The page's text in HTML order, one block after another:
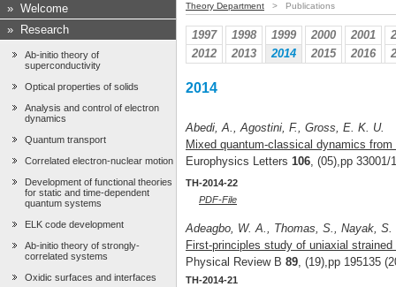
» Welcome
»
Research
Ab-initio theory of
superconductivity
Optical properties of solids
Analysis and control of electron
dynamics
Quantum transport
Correlated electron-nuclear motion
Development of functional theories
for static and time-dependent
quantum systems
ELK code development
Ab-initio theory of strongly-
correlated systems
Oxidic surfaces and interfaces
Theory Department > Publications
1997 1998 1999 2000 2001
2012
2013 2014 2015 2016
2014
Abedi, A., Agostini, F., Gross, E. K. U.
Mixed quantum-classical dynamics
Europhysics Letters 106, (05),pp 33001/
TH-2014-22
PDF-File
Adeagbo, W. A., Thomas, S., Nayak,
First-principles study of uniaxial
Physical Review B 89, (19),pp 195135
TH-2014-21